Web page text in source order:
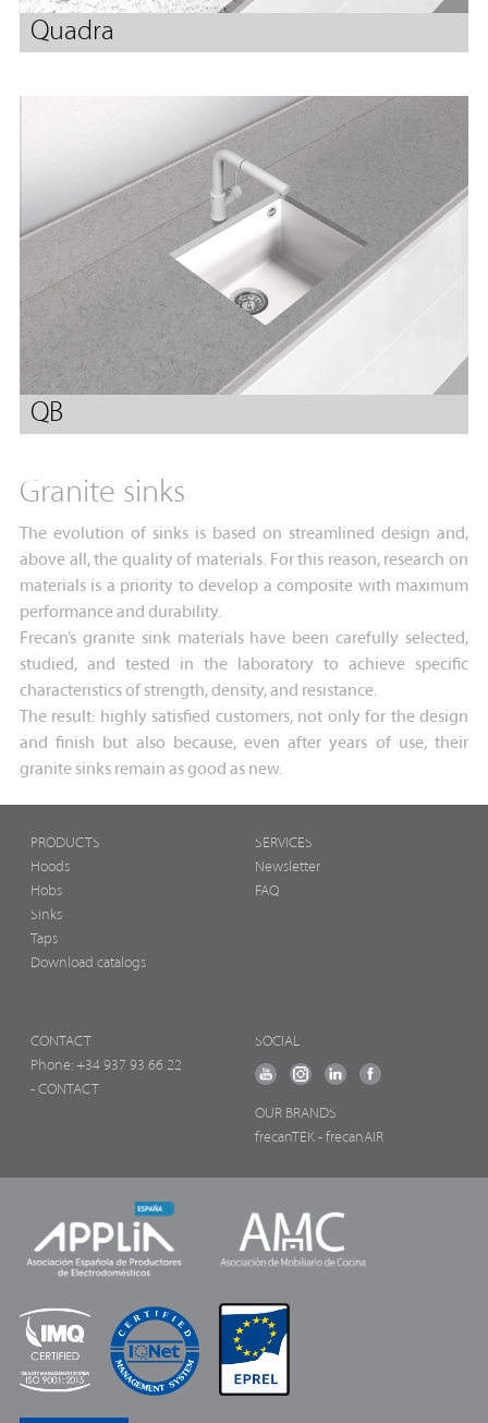
Quadra
QB
Granite sinks
The evolution of sinks is based on streamlined design and,
above all, the quality of materials. For this reason, research on
materials is a priority to develop a composite with maximum
performance and durability.
Frecan’s granite sink materials have been carefully selected,
studied, and tested in the laboratory to achieve specific
characteristics of strength, density, and resistance.
The result: highly satisfied customers, not only for the design
and finish but also because, even after years of use, their
granite sinks remain as good as new.
PRODUCTS
Hoods
Hobs
Sinks
Taps
Download catalogs
SERVICES
Newsletter
FAQ
CONTACT
Phone: +34 937 93 66 22
- CONTACT
SOCIAL
OUR BRANDS
frecanTEK - frecanAIR